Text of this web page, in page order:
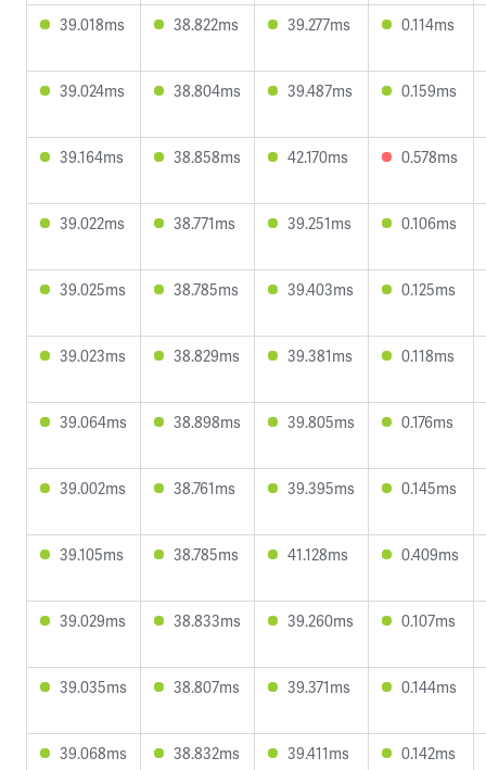
39.018ms 38.822ms 39.277ms 0.114ms
39.024ms 38.804ms 39.487ms 0.159ms
39.164ms 38.858ms 42.170ms 0.578ms
39.022ms 38.771ms 39.251ms 0.106ms
39.025ms 38.785ms 39.403ms 0.125ms
39.023ms 38.829ms 39.381ms 0.118ms
39.064ms 38.898ms 39.805ms 0.176ms
39.002ms 38.761ms 39.395ms 0.145ms
39.105ms 38.785ms 41.128ms 0.409ms
39.029ms 38.833ms 39.260ms 0.107ms
39.035ms 38.807ms 39.371ms 0.144ms
39.068ms 38.832ms 39.411ms 0.142ms